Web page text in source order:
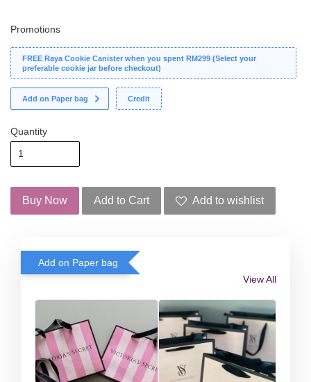
Promotions
FREE Raya Cookie Canister when you spent RM299 (Select your
preferable cookie jar before checkout)
Add on Paper bag Credit
Quantity
Buy Now Add to Cart Add to wishlist
Add on Paper bag
View All